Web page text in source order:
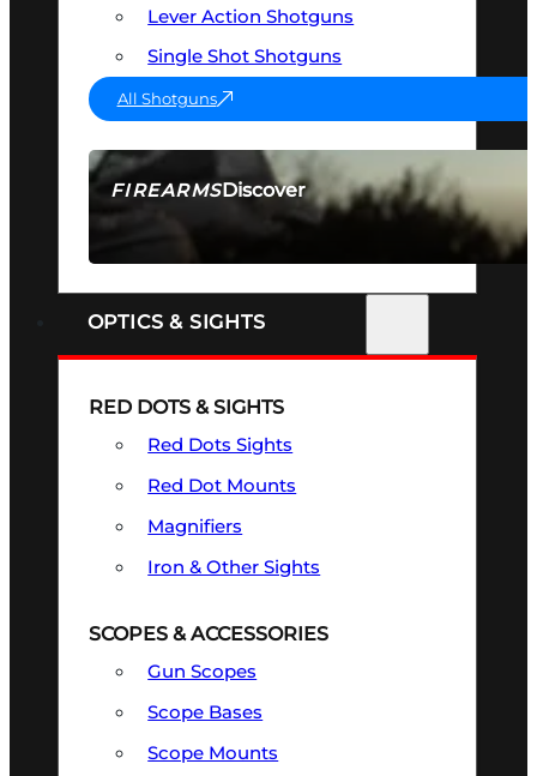
FIREARMSDiscover
SEE ALL FIREARMS
Lever Action Shotguns
Single Shot Shotguns
All Shotguns
OPTICS & SIGHTS
RED DOTS & SIGHTS
Red Dots Sights
Red Dot Mounts
Magnifiers
Iron & Other Sights
SCOPES & ACCESSORIES
Gun Scopes
Scope Bases
Scope Mounts